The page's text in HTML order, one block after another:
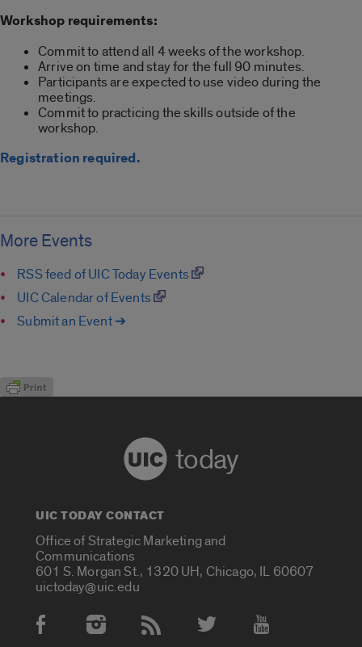
Workshop requirements:
Commit to attend all 4 weeks of the workshop.
Arrive on time and stay for the full 90 minutes.
Participants are expected to use video during the
meetings.
Commit to practicing the skills outside of the
workshop.
Registration required.
More Events
RSS feed of UIC Today Events
UIC Calendar of Events
Submit an Event ➔
today
UIC TODAY CONTACT
Office of Strategic Marketing and
Communications
601 S. Morgan St., 1320 UH, Chicago, IL 60607
uictoday@uic.edu
Social Media Accounts